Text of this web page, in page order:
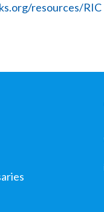
resources/RIC